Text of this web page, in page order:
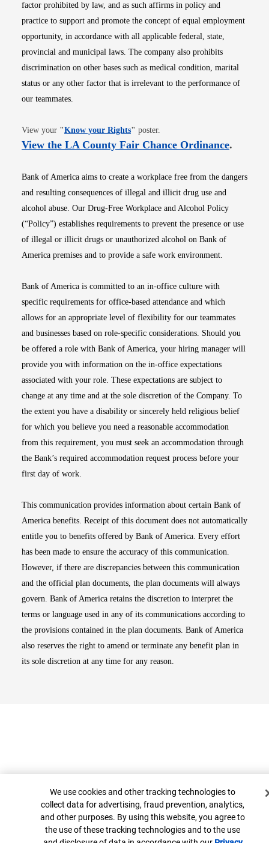
factor prohibited by law, and as such affirms in policy and
practice to support and promote the concept of equal employment
opportunity, in accordance with all applicable federal, state,
provincial and municipal laws. The company also prohibits
discrimination on other bases such as medical condition, marital
status or any other factor that is irrelevant to the performance of
our teammates.
View your "Know your RightsOpens in new window
" poster.
View the LA County Fair Chance OrdinanceOpens
.
Bank of America aims to create a workplace free from the dangers
and resulting consequences of illegal and illicit drug use and
alcohol abuse. Our Drug-Free Workplace and Alcohol Policy
(“Policy”) establishes requirements to prevent the presence or use
of illegal or illicit drugs or unauthorized alcohol on Bank of
America premises and to provide a safe work environment.
Bank of America is committed to an in-office culture with
specific requirements for office-based attendance and which
allows for an appropriate level of flexibility for our teammates
and businesses based on role-specific considerations. Should you
be offered a role with Bank of America, your hiring manager will
provide you with information on the in-office expectations
associated with your role. These expectations are subject to
change at any time and at the sole discretion of the Company. To
the extent you have a disability or sincerely held religious belief
for which you believe you need a reasonable accommodation
from this requirement, you must seek an accommodation through
the Bank’s required accommodation request process before your
first day of work.
This communication provides information about certain Bank of
America benefits. Receipt of this document does not automatically
entitle you to benefits offered by Bank of America. Every effort
has been made to ensure the accuracy of this communication.
However, if there are discrepancies between this communication
and the official plan documents, the plan documents will always
govern. Bank of America retains the discretion to interpret the
terms or language used in any of its communications according to
the provisions contained in the plan documents. Bank of America
also reserves the right to amend or terminate any benefit plan in
its sole discretion at any time for any reason.
Cookie Banner
We use cookies and other tracking technologies to
collect data for advertising, fraud prevention, analytics,
and other purposes. By using this website, you agree to
the use of these tracking technologies and to the use